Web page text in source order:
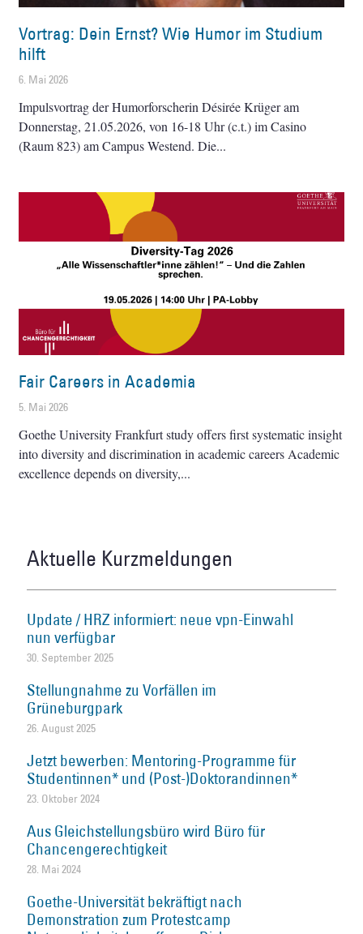
Vortrag: Dein Ernst? Wie Humor im Studium
hilft
6. Mai 2026
Impulsvortrag der Humorforscherin Désirée Krüger am
Donnerstag, 21.05.2026, von 16-18 Uhr (c.t.) im Casino
(Raum 823) am Campus Westend. Die
Fair Careers in Academia
5. Mai 2026
Goethe University Frankfurt study offers first systematic insight
into diversity and discrimination in academic careers Academic
excellence depends on diversity,
Aktuelle Kurzmeldungen
Update / HRZ informiert: neue vpn-Einwahl
nun verfügbar
30. September 2025
Stellungnahme zu Vorfällen im
Grüneburgpark
26. August 2025
Jetzt bewerben: Mentoring-Programme für
Studentinnen* und (Post-)Doktorandinnen*
23. Oktober 2024
Aus Gleichstellungsbüro wird Büro für
Chancengerechtigkeit
28. Mai 2024
Goethe-Universität bekräftigt nach
Demonstration zum Protestcamp